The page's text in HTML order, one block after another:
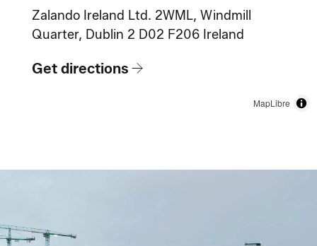
Zalando Ireland Ltd. 2WML, Windmill
Quarter, Dublin 2 D02 F206 Ireland
Get directions
MapLibre